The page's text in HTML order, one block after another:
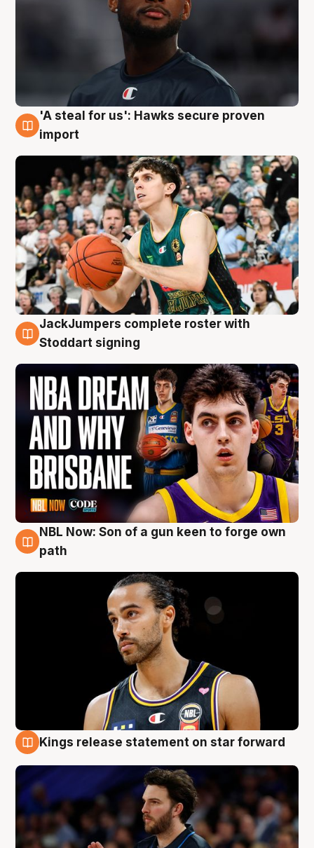
6 Aug
'A steal for us': Hawks secure proven
import
6 Aug
JackJumpers complete roster with
Stoddart signing
5 Aug
NBL Now: Son of a gun keen to forge own
path
Kings release statement on star forward